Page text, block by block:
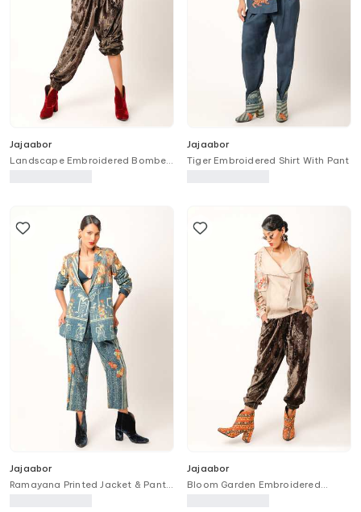
Jajaabor
Landscape Embroidered Bomber
Jajaabor
Tiger Embroidered Shirt With Pant
Jajaabor
Ramayana Printed Jacket & Pant
Jajaabor
Bloom Garden Embroidered